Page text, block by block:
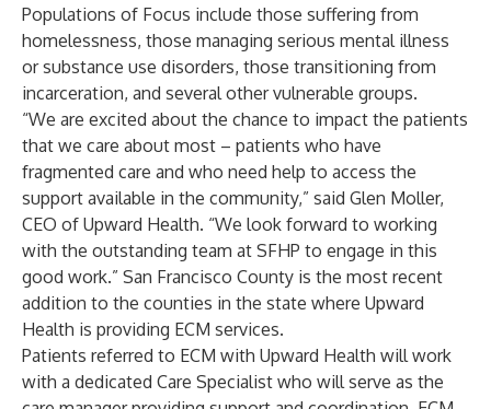
Populations of Focus include those suffering from
homelessness, those managing serious mental illness
or substance use disorders, those transitioning from
incarceration, and several other vulnerable groups.
“We are excited about the chance to impact the patients
that we care about most – patients who have
fragmented care and who need help to access the
support available in the community,” said Glen Moller,
CEO of Upward Health. “We look forward to working
with the outstanding team at SFHP to engage in this
good work.” San Francisco County is the most recent
addition to the counties in the state where Upward
Health is providing ECM services.
Patients referred to ECM with Upward Health will work
with a dedicated Care Specialist who will serve as the